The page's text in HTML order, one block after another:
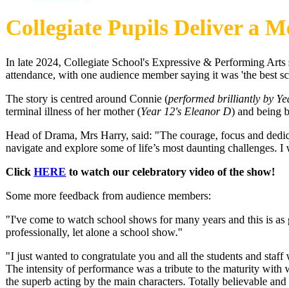
Collegiate Pupils Deliver a
In late 2024, Collegiate School's Expressive & Performing
attendance, with one audience member saying it was 'the best
The story is centred around Connie (performed brilliantly by
terminal illness of her mother (Year 12's Eleanor D) and being
Head of Drama, Mrs Harry, said: "The courage, focus and
navigate and explore some of life’s most daunting challenges.
Click HERE to watch our celebratory video of the show!
Some more feedback from audience members:
"I've come to watch school shows for many years and this is
professionally, let alone a school show."
"I just wanted to congratulate you and all the students and
The intensity of performance was a tribute to the maturity with
the superb acting by the main characters. Totally believable